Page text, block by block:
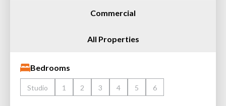
Commercial
All Properties
Bedrooms
Studio 1 2 3 4 5 6